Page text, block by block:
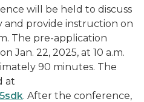
will be held to discuss
provide instruction on
The pre-application
Jan. 22, 2025, at 10 a.m.
90 minutes. The
at
. After the conference,